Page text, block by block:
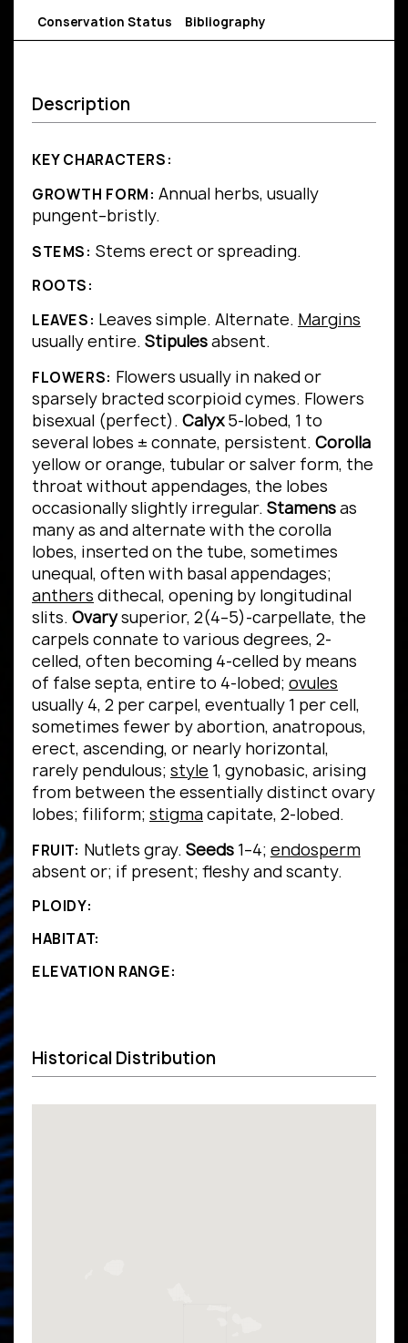
Conservation Status Bibliography
Description
KEY CHARACTERS:
GROWTH FORM: Annual herbs, usually
pungent–bristly.
STEMS: Stems erect or spreading.
ROOTS:
LEAVES: Leaves simple. Alternate. Margins
usually entire. Stipulesabsent.
FLOWERS: Flowers usually in naked or
sparsely bracted scorpioid cymes. Flowers
bisexual (perfect). Calyx5-lobed, 1 to
several lobes ± connate, persistent. Corolla
yellow or orange, tubular or salver form, the
throat without appendages, the lobes
occasionally slightly irregular. Stamensas
many as and alternate with the corolla
lobes, inserted on the tube, sometimes
unequal, often with basal appendages;
anthers dithecal, opening by longitudinal
slits. Ovarysuperior, 2(4–5)-carpellate, the
carpels connate to various degrees, 2-
celled, often becoming 4-celled by means
of false septa, entire to 4-lobed; ovules
usually 4, 2 per carpel, eventually 1 per cell,
sometimes fewer by abortion, anatropous,
erect, ascending, or nearly horizontal,
rarely pendulous; style 1, gynobasic, arising
from between the essentially distinct ovary
lobes; filiform; stigmacapitate, 2-lobed.
FRUIT: Nutlets gray. Seeds1–4; endosperm
absent or; if present; fleshy and scanty.
PLOIDY:
HABITAT:
ELEVATION RANGE:
Historical Distribution